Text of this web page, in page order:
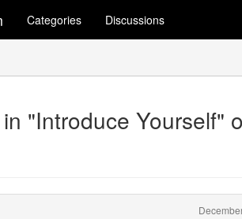
Categories Discussions
"Introduce Yourself"